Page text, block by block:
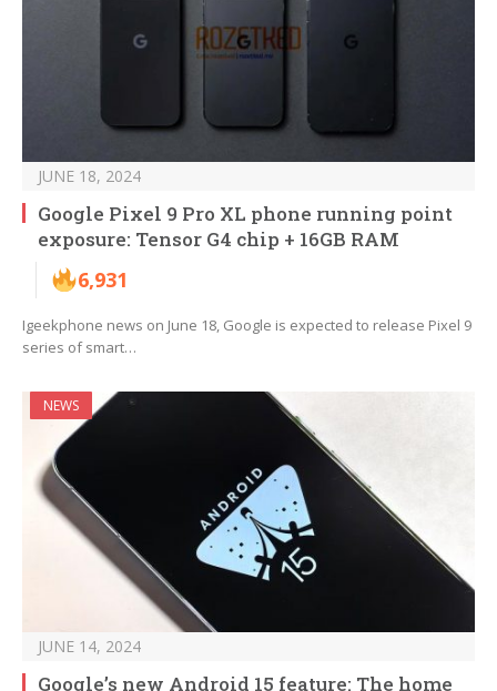
JUNE 18, 2024
Google Pixel 9 Pro XL phone running point
exposure: Tensor G4 chip + 16GB RAM
6,931
Igeekphone news on June 18, Google is expected to release Pixel 9
series of smart…
NEWS
JUNE 14, 2024
Google’s new Android 15 feature: The home